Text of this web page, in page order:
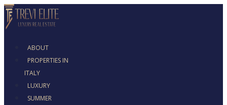
PROPERTIES IN
ITALY
LUXURY
SUMMER RENTALS
ADVISORY